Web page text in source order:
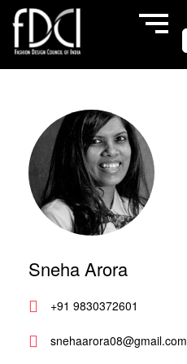
Sneha Arora
+91 9830372601
snehaarora08@gmail.com